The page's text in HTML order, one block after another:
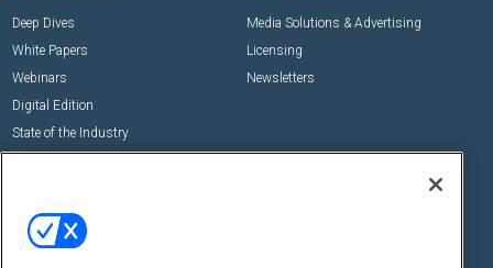
Deep Dives
White Papers
Webinars
Digital Edition
State of the Industry
Media Solutions & Advertising
Licensing
Newsletters
Commercial Integrator Expo
Commercial Integrator Webinars